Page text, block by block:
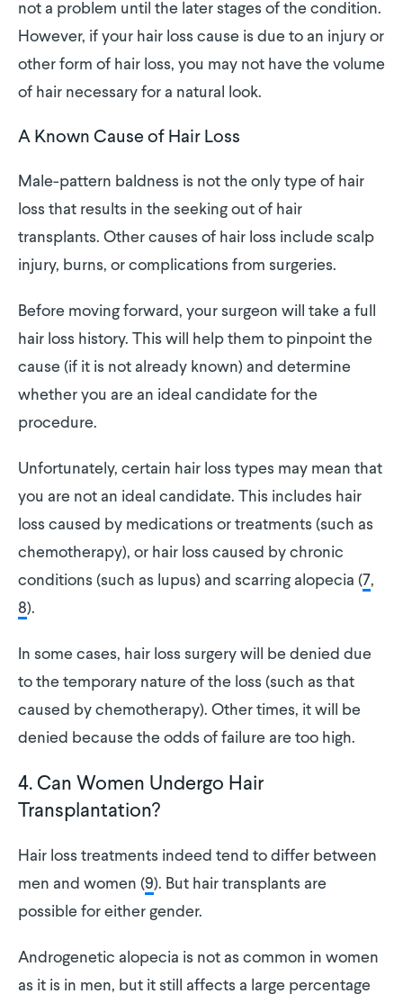
not a problem until the later stages of the condition.
However, if your hair loss cause is due to an injury or
other form of hair loss, you may not have the volume
of hair necessary for a natural look.
A Known Cause of Hair Loss
Male-pattern baldness is not the only type of hair
loss that results in the seeking out of hair
transplants. Other causes of hair loss include scalp
injury, burns, or complications from surgeries.
Before moving forward, your surgeon will take a full
hair loss history. This will help them to pinpoint the
cause (if it is not already known) and determine
whether you are an ideal candidate for the
procedure.
Unfortunately, certain hair loss types may mean that
you are not an ideal candidate. This includes hair
loss caused by medications or treatments (such as
chemotherapy), or hair loss caused by chronic
conditions (such as lupus) and scarring alopecia (7,
8).
In some cases, hair loss surgery will be denied due
to the temporary nature of the loss (such as that
caused by chemotherapy). Other times, it will be
denied because the odds of failure are too high.
4. Can Women Undergo Hair
Transplantation?
Hair loss treatments indeed tend to differ between
men and women (9). But hair transplants are
possible for either gender.
Androgenetic alopecia is not as common in women
as it is in men, but it still affects a large percentage